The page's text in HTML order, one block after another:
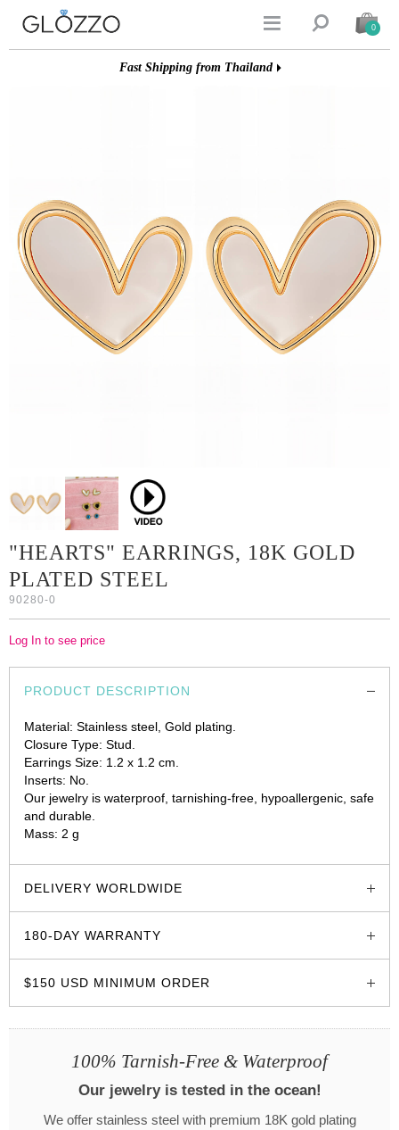
  0
Fast Shipping from Thailand
"HEARTS" EARRINGS, 18K GOLD
PLATED STEEL
90280-0
Log In to see price
PRODUCT DESCRIPTION
Material: Stainless steel, Gold plating.
Closure Type: Stud.
Earrings Size: 1.2 x 1.2 cm.
Inserts: No.
Our jewelry is waterproof, tarnishing-free, hypoallergenic, safe
and durable.
Mass: 2 g
DELIVERY WORLDWIDE
180-DAY WARRANTY
$150 USD MINIMUM ORDER
100% Tarnish-Free & Waterproof
Our jewelry is tested in the ocean!
We offer stainless steel with premium 18K gold plating